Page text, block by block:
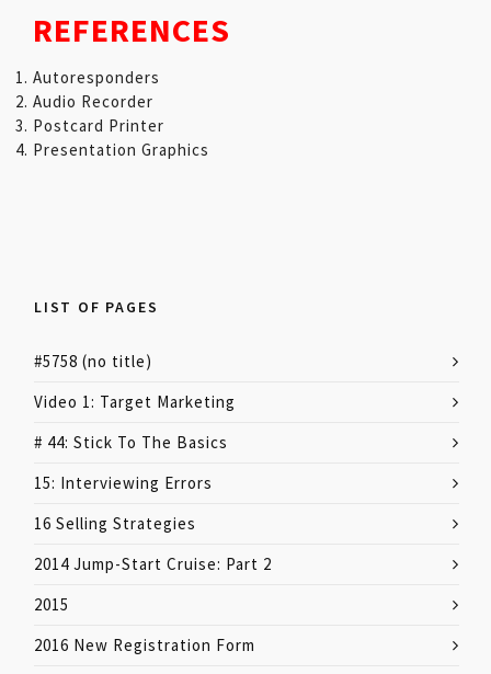
REFERENCES
Autoresponders
Audio Recorder
Postcard Printer
Presentation Graphics
LIST OF PAGES
#5758 (no title)
Video 1: Target Marketing
# 44: Stick To The Basics
15: Interviewing Errors
16 Selling Strategies
2014 Jump-Start Cruise: Part 2
2015
2016 New Registration Form